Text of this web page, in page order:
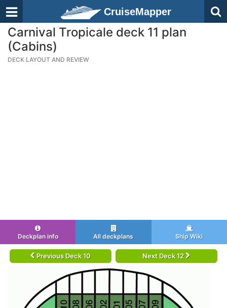
CruiseMapper
Carnival Tropicale deck 11 plan
(Cabins)
DECK LAYOUT AND REVIEW
Deckplan info All deckplans Ship Wiki
Previous Deck 10 Next Deck 12